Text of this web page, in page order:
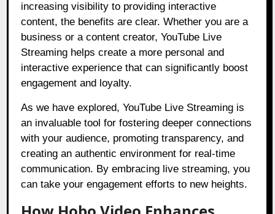
increasing visibility to providing interactive
content, the benefits are clear. Whether you are a
business or a content creator, YouTube Live
Streaming helps create a more personal and
interactive experience that can significantly boost
engagement and loyalty.
As we have explored, YouTube Live Streaming is
an invaluable tool for fostering deeper connections
with your audience, promoting transparency, and
creating an authentic environment for real-time
communication. By embracing live streaming, you
can take your engagement efforts to new heights.